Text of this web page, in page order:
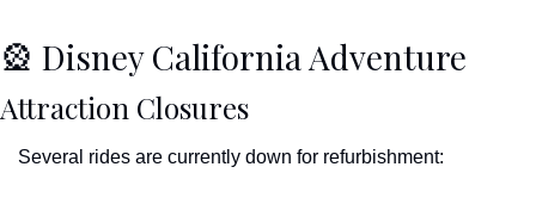
🎡 Disney California Adventure
Attraction Closures
Several rides are currently down for refurbishment: